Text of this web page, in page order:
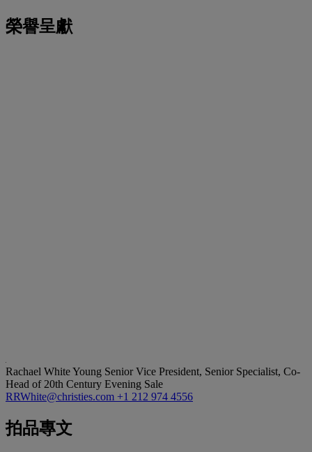
榮譽呈獻
Rachael White Young Senior Vice President, Senior Specialist, Co-
Head of 20th Century Evening Sale
RRWhite@christies.com +1 212 974 4556
拍品專文